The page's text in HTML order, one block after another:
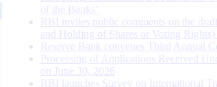
of the Banks’
RBI invites public comments on the
and Holding of Shares or Voting
Reserve Bank convenes Third Annual
Processing of Applications Received
on June 30, 2026
RBI launches Survey on International